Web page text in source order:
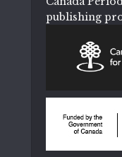
publishing